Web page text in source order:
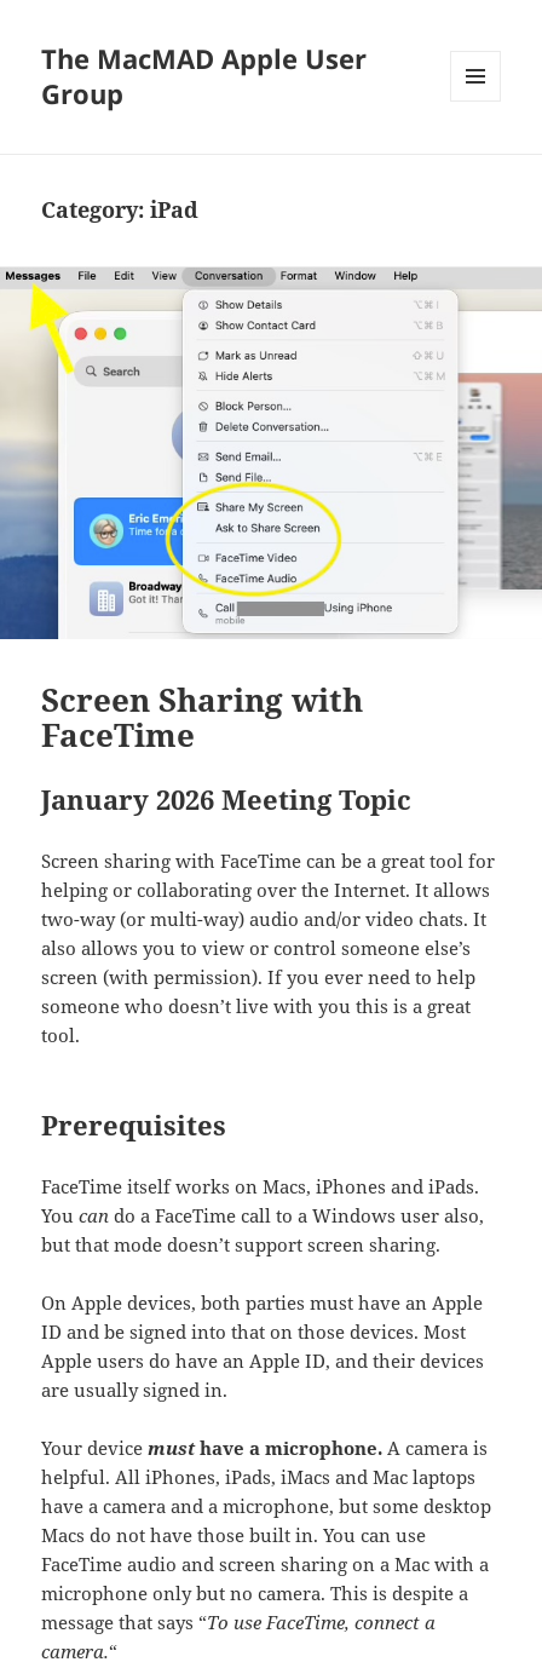
The MacMAD Apple User
Group
Category:iPad
Screen Sharing with
FaceTime
January 2026 Meeting Topic
Screen sharing with FaceTime can be a great tool for
helping or collaborating over the Internet. It allows
two-way (or multi-way) audio and/or video chats. It
also allows you to view or control someone else’s
screen (with permission). If you ever need to help
someone who doesn’t live with you this is a great
tool.
Prerequisites
FaceTime itself works on Macs, iPhones and iPads.
Youcan do a FaceTime call to a Windows user also,
but that mode doesn’t support screen sharing.
On Apple devices, both parties must have an Apple
ID and be signed into that on those devices. Most
Apple users do have an Apple ID, and their devices
are usually signed in.
Your devicemusthave a microphone. A camera is
helpful. All iPhones, iPads, iMacs and Mac laptops
have a camera and a microphone, but some desktop
Macs do not have those built in. You can use
FaceTime audio and screen sharing on a Mac with a
microphone only but no camera. This is despite a
message that says “To use FaceTime, connect a
camera.“